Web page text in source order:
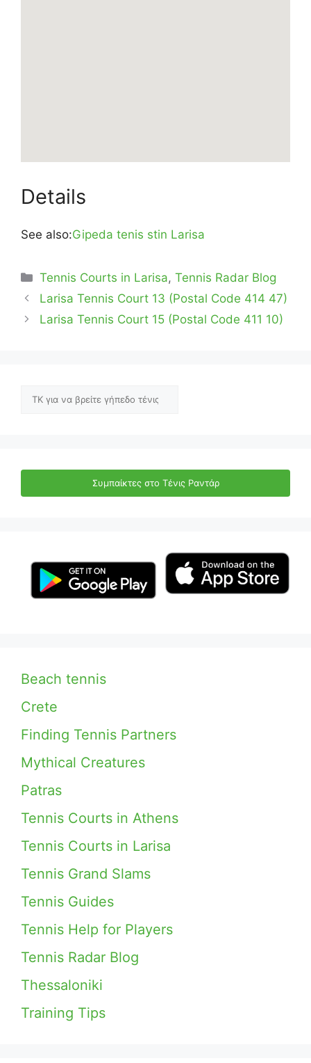
Details
See also:Gipeda tenis stin Larisa
Categories
Tennis Courts in Larisa,Tennis Radar Blog
Larisa Tennis Court 13 (Postal Code 414 47)
Larisa Tennis Court 15 (Postal Code 411 10)
Αναζήτηση
Συμπαίκτες στο Τένις Ραντάρ
Beach tennis
Crete
Finding Tennis Partners
Mythical Creatures
Patras
Tennis Courts in Athens
Tennis Courts in Larisa
Tennis Grand Slams
Tennis Guides
Tennis Help for Players
Tennis Radar Blog
Thessaloniki
Training Tips